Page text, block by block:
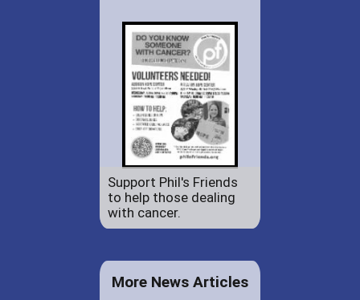
Support Phil's Friends
to help those dealing
with cancer.
More News Articles